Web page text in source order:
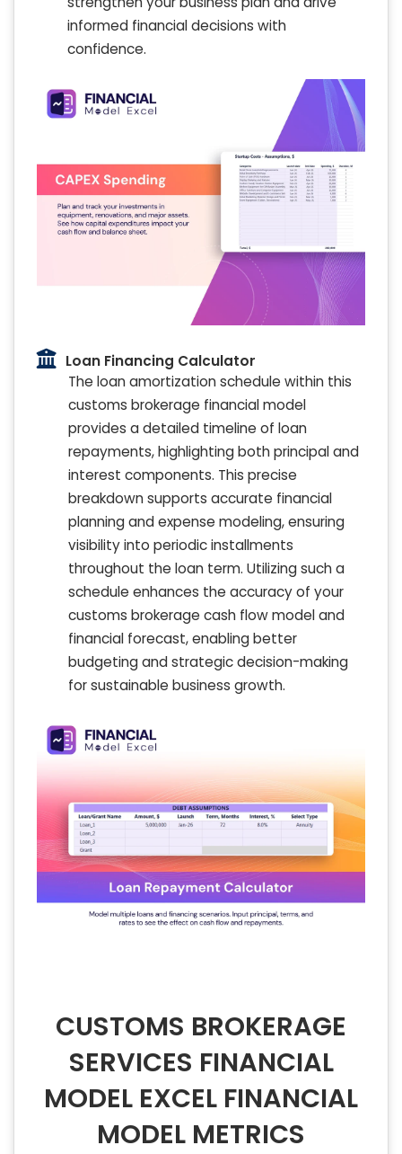
informed financial decisions with
confidence.
Loan Financing Calculator
The loan amortization schedule within this
customs brokerage financial model
provides a detailed timeline of loan
repayments, highlighting both principal and
interest components. This precise
breakdown supports accurate financial
planning and expense modeling, ensuring
visibility into periodic installments
throughout the loan term. Utilizing such a
schedule enhances the accuracy of your
customs brokerage cash flow model and
financial forecast, enabling better
budgeting and strategic decision-making
for sustainable business growth.
CUSTOMS BROKERAGE
SERVICES FINANCIAL
MODEL EXCEL FINANCIAL
MODEL METRICS